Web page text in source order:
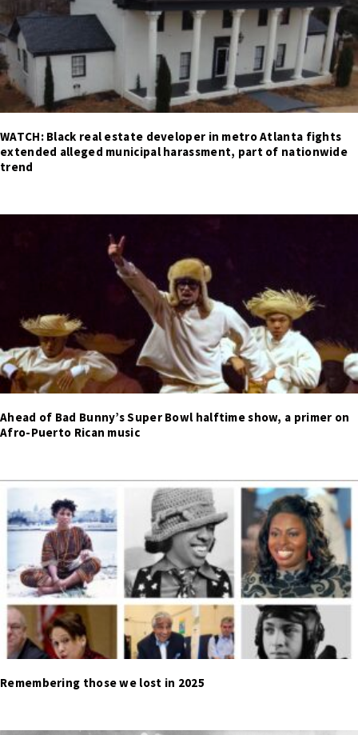
WATCH: Black real estate developer in metro Atlanta fights
extended alleged municipal harassment, part of nationwide
trend
Ahead of Bad Bunny’s Super Bowl halftime show, a primer on
Afro-Puerto Rican music
Remembering those we lost in 2025